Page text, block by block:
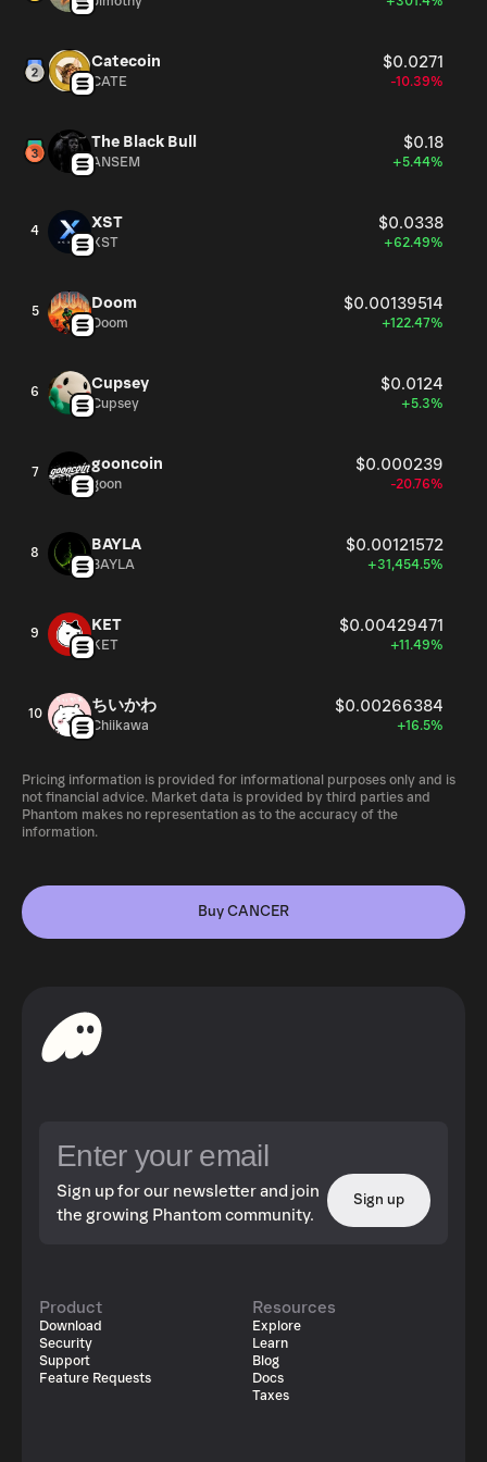
Catecoin $0.0271
CATE -10.39%
The Black Bull $0.18
ANSEM +5.44%
4 XST $0.0338
XST +62.49%
5 Doom $0.00139514
Doom +122.47%
6 Cupsey $0.0124
Cupsey +5.3%
7 gooncoin $0.000239
goon -20.76%
8 BAYLA $0.00121572
BAYLA +31,454.5%
9 KET $0.00429471
KET +11.49%
10 ちいかわ $0.00266384
Chiikawa +16.5%
Pricing information is provided for informational purposes only and is
not financial advice. Market data is provided by third parties and
Phantom makes no representation as to the accuracy of the
information.
Buy CANCER
Sign up for our newsletter and join
the growing Phantom community.
Sign up
Product
Download
Security
Support
Feature Requests
Resources
Explore
Learn
Blog
Docs
Taxes